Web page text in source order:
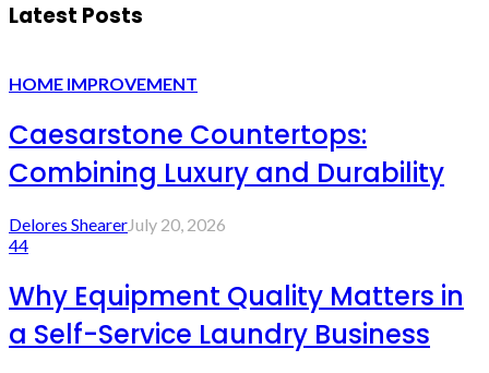
Latest Posts
HOME IMPROVEMENT
Caesarstone Countertops:
Combining Luxury and Durability
Delores ShearerJuly 20, 2026
44
Why Equipment Quality Matters in
a Self-Service Laundry Business